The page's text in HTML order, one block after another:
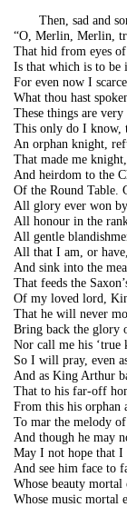
Then, sad and
“O, Merlin, Merlin,
That hid from eyes
Is that which is to be
For even now I
What thou hast
These things are
This only do I know,
An orphan knight,
That made me
And heirdom to the
Of the Round Table.
All glory ever won
All honour in the
All gentle
All that I am, or
And sink into the
That feeds the
Of my loved lord,
That he will never
Bring back the glory
Nor call me his ‘true
So I will pray, even
And as King Arthur
That to his far-off
From this his orphan
To mar the melody
And though he may
May I not hope that
And see him face to
Whose beauty mortal
Whose music mortal